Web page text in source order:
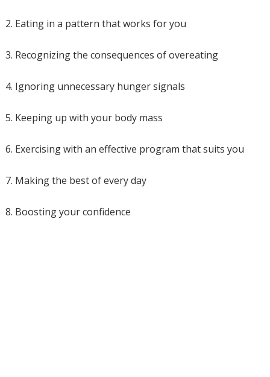
2. Eating in a pattern that works for you
3. Recognizing the consequences of overeating
4. Ignoring unnecessary hunger signals
5. Keeping up with your body mass
6. Exercising with an effective program that suits you
7. Making the best of every day
8. Boosting your confidence